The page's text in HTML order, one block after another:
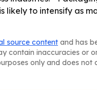
likely to intensify as
source content and has
contain inaccuracies or
only and does